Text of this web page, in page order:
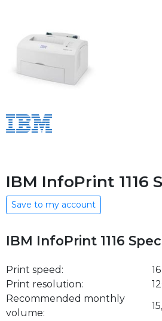
IBM InfoPrint 1116
Save to my account
IBM InfoPrint 1116
Print speed:
Print resolution:
Recommended monthly
volume: